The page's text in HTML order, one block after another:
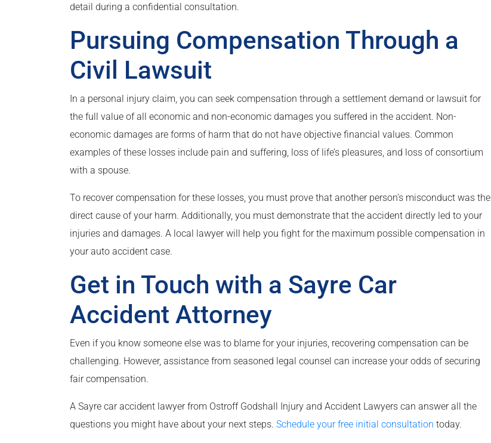
detail during a confidential consultation.
Pursuing Compensation Through a
Civil Lawsuit
In a personal injury claim, you can seek compensation through a settlement demand or lawsuit for
the full value of all economic and non-economic damages you suffered in the accident. Non-
economic damages are forms of harm that do not have objective financial values. Common
examples of these losses include pain and suffering, loss of life’s pleasures, and loss of consortium
with a spouse.
To recover compensation for these losses, you must prove that another person’s misconduct was the
direct cause of your harm. Additionally, you must demonstrate that the accident directly led to your
injuries and damages. A local lawyer will help you fight for the maximum possible compensation in
your auto accident case.
Get in Touch with a Sayre Car
Accident Attorney
Even if you know someone else was to blame for your injuries, recovering compensation can be
challenging. However, assistance from seasoned legal counsel can increase your odds of securing
fair compensation.
A Sayre car accident lawyer from Ostroff Godshall Injury and Accident Lawyers can answer all the
questions you might have about your next steps. Schedule your free initial consultation today.